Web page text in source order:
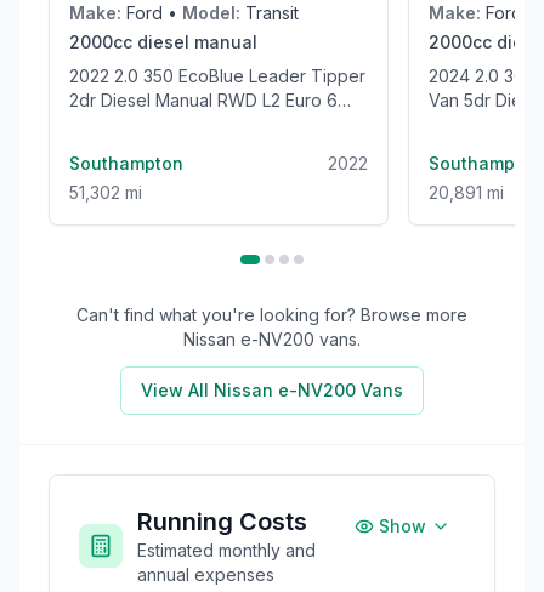
Make: Ford • Model: Transit
2000cc diesel manual
2022 2.0 350 EcoBlue Leader Tipper
2dr Diesel Manual RWD L2 Euro 6
Southampton
2022
51,302 mi
Make: Ford
2000cc
2024 2.0 300 EcoBlue Trend Panel
Van 5dr
Southampton
20,891 mi
Can't find what you're looking for? Browse more
Nissan e-NV200 vans.
View All Nissan e-NV200 Vans
Running Costs
Estimated monthly and
annual expenses
Show